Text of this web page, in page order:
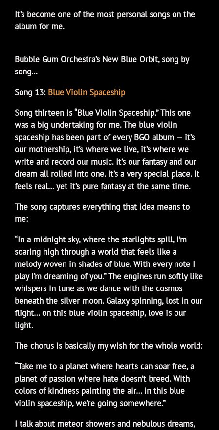
It’s become one of the most personal songs on the
album for me.
Bubble Gum Orchestra’s New Blue Orbit, song by
song…
Song 13: Blue Violin Spaceship
Song thirteen is “Blue Violin Spaceship.” This one
was a big undertaking for me. The blue violin
spaceship has been part of every BGO album — it’s
our mothership, it’s where we live, it’s where we
write and record our music. It’s our fantasy and our
dream all rolled into one. It’s a very special place. It
feels real… yet it’s pure fantasy at the same time.
The song captures everything that idea means to
me:
“In a midnight sky, where the starlights spill, I’m
soaring high through a world that feels like a
melody woven in shades of blue. With every note I
play I’m dreaming of you.” The engines run softly like
whispers in tune as we dance with the cosmos
beneath the silver moon. Galaxy spinning, lost in our
flight… on this blue violin spaceship, love is our
light.
The chorus is basically my wish for the whole world:
“Take me to a planet where hearts can soar free, a
planet of passion where hate doesn’t breed. With
colors of kindness painting the air… in this blue
violin spaceship, we’re going somewhere.”
I talk about meteor showers and nebulous dreams,